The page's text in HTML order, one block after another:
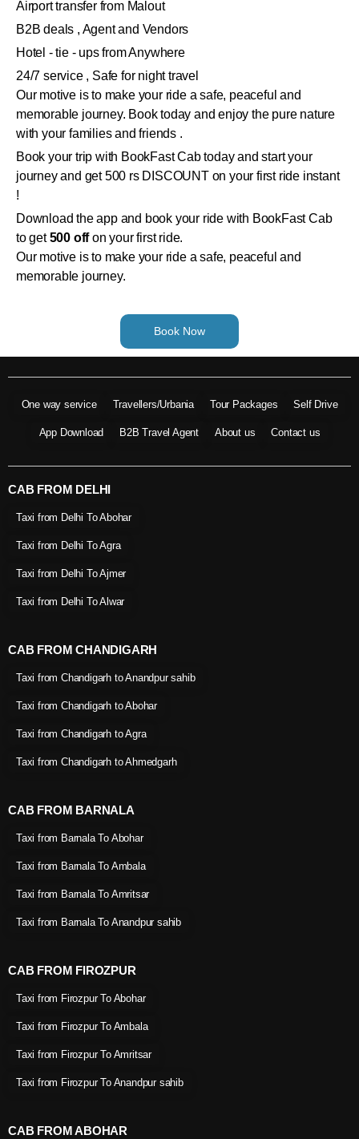
Airport transfer from Malout
B2B deals , Agent and Vendors
Hotel - tie - ups from Anywhere
24/7 service , Safe for night travel
Our motive is to make your ride a safe, peaceful and
memorable journey. Book today and enjoy the pure nature
with your families and friends .
Book your trip with BookFast Cab today and start your
journey and get 500 rs DISCOUNT on your first ride instant
!
Download the app and book your ride with BookFast Cab
to get500 offon your first ride.
Our motive is to make your ride a safe, peaceful and
memorable journey.
Book Now
One way service Travellers/Urbania Tour Packages Self Drive
App Download B2B Travel Agent About us Contact us
CAB FROM DELHI
Taxi from Delhi To Abohar
Taxi from Delhi To Agra
Taxi from Delhi To Ajmer
Taxi from Delhi To Alwar
CAB FROM CHANDIGARH
Taxi from Chandigarh to Anandpur sahib
Taxi from Chandigarh to Abohar
Taxi from Chandigarh to Agra
Taxi from Chandigarh to Ahmedgarh
CAB FROM BARNALA
Taxi from Barnala To Abohar
Taxi from Barnala To Ambala
Taxi from Barnala To Amritsar
Taxi from Barnala To Anandpur sahib
CAB FROM FIROZPUR
Taxi from Firozpur To Abohar
Taxi from Firozpur To Ambala
Taxi from Firozpur To Amritsar
Taxi from Firozpur To Anandpur sahib
CAB FROM ABOHAR